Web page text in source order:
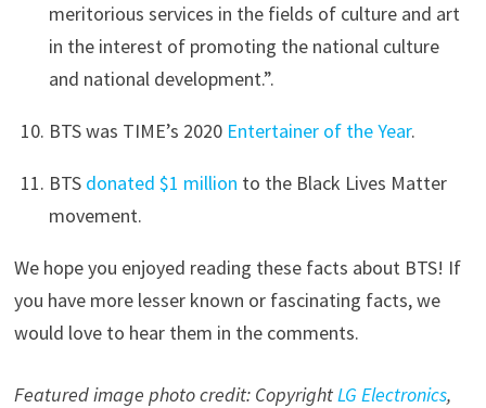
meritorious services in the fields of culture and art
in the interest of promoting the national culture
and national development.”.
BTS was TIME’s 2020 Entertainer of the Year.
BTS donated $1 million to the Black Lives Matter
movement.
We hope you enjoyed reading these facts about BTS! If
you have more lesser known or fascinating facts, we
would love to hear them in the comments.
Featured image photo credit: CopyrightLG Electronics,